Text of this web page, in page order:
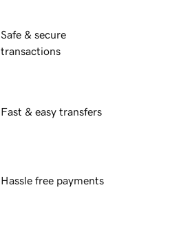
Safe & secure
transactions
Fast & easy transfers
Hassle free payments